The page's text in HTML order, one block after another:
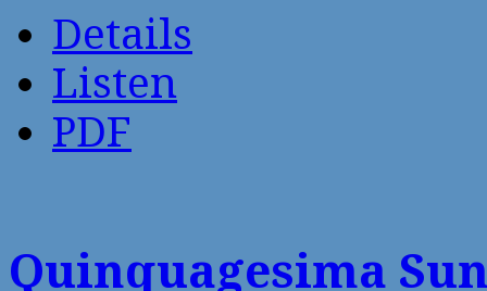
Details
Listen
PDF
Quinquagesima